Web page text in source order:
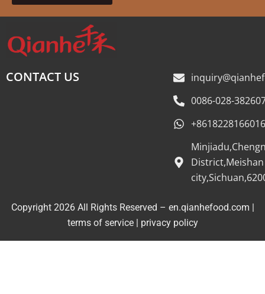
CONTACT US
0086-028-
+8618228166016
District,Meishan
Copyright 2026 All Rights Reserved – en.qianhefood.com |
terms of service| privacy policy
Service Provider